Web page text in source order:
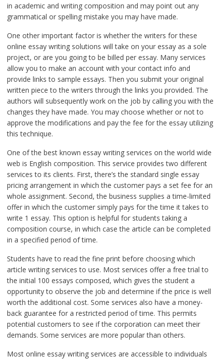
in academic and writing composition and may point out any
grammatical or spelling mistake you may have made.
One other important factor is whether the writers for these
online essay writing solutions will take on your essay as a sole
project, or are you going to be billed per essay. Many services
allow you to make an account with your contact info and
provide links to sample essays. Then you submit your original
written piece to the writers through the links you provided. The
authors will subsequently work on the job by calling you with the
changes they have made. You may choose whether or not to
approve the modifications and pay the fee for the essay utilizing
this technique.
One of the best known essay writing services on the world wide
web is English composition. This service provides two different
services to its clients. First, there’s the standard single essay
pricing arrangement in which the customer pays a set fee for an
whole assignment. Second, the business supplies a time-limited
offer in which the customer simply pays for the time it takes to
write 1 essay. This option is helpful for students taking a
composition course, in which case the article can be completed
in a specified period of time.
Students have to read the fine print before choosing which
article writing services to use. Most services offer a free trial to
the initial 100 essays composed, which gives the student a
opportunity to observe the job and determine if the price is well
worth the additional cost. Some services also have a money-
back guarantee for a restricted period of time. This permits
potential customers to see if the corporation can meet their
demands. Some services are more popular than others.
Most online essay writing services are accessible to individuals